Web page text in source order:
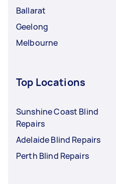
Ballarat
Geelong
Melbourne
Top Locations
Sunshine Coast Blind
Repairs
Adelaide Blind Repairs
Perth Blind Repairs